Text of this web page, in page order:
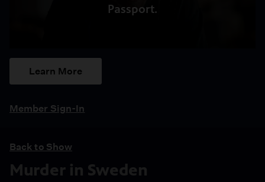
Passport.
Learn More
Member Sign-In
Back to Show
Murder in Sweden